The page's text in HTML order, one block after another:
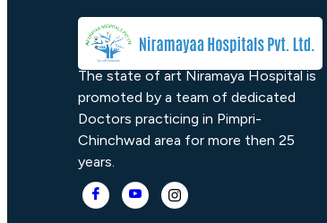
The state of art Niramaya Hospital is
promoted by a team of dedicated
Doctors practicing in Pimpri-
Chinchwad area for more then 25
years.